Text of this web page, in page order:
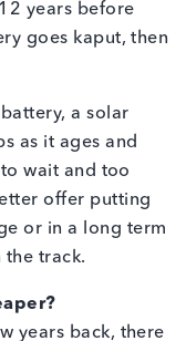
years before
goes kaput, then
a solar
as it ages and
to wait and too
offer putting
or in a long term
track.
years back, there